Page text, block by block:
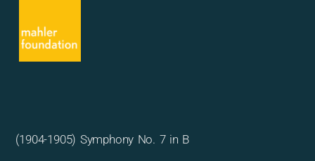
(1904-1905) Symphony No. 7 in B